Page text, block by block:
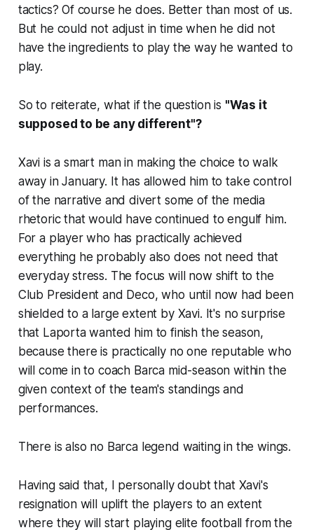
tactics? Of course he does. Better than most of us.
But he could not adjust in time when he did not
have the ingredients to play the way he wanted to
play.
So to reiterate, what if the question is "Was it
supposed to be any different"?
Xavi is a smart man in making the choice to walk
away in January. It has allowed him to take control
of the narrative and divert some of the media
rhetoric that would have continued to engulf him.
For a player who has practically achieved
everything he probably also does not need that
everyday stress. The focus will now shift to the
Club President and Deco, who until now had been
shielded to a large extent by Xavi. It's no surprise
that Laporta wanted him to finish the season,
because there is practically no one reputable who
will come in to coach Barca mid-season within the
given context of the team's standings and
performances.
There is also no Barca legend waiting in the wings.
Having said that, I personally doubt that Xavi's
resignation will uplift the players to an extent
where they will start playing elite football from the